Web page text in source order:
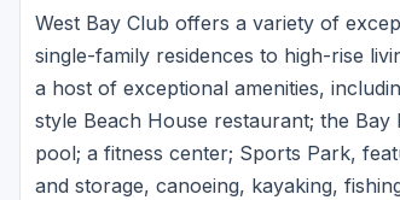
West Bay Club offers a variety of
single-family residences to high-rise
a host of exceptional amenities,
style Beach House restaurant; the
pool; a fitness center; Sports Park,
and storage, canoeing, kayaking,